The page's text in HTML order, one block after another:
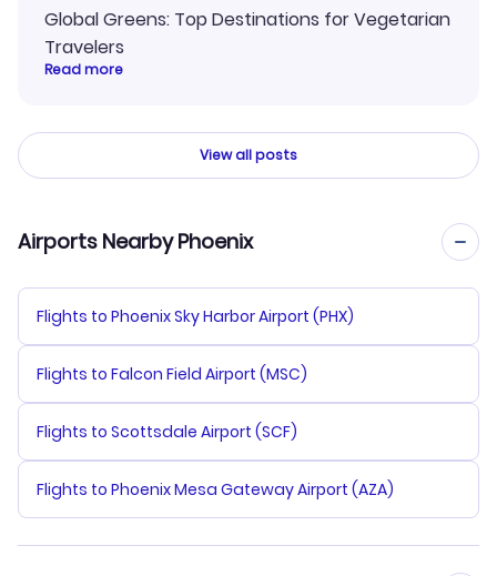
Global Greens: Top Destinations for Vegetarian
Travelers
Read more
View all posts
Airports Nearby Phoenix
Flights to Phoenix Sky Harbor Airport (PHX)
Flights to Falcon Field Airport (MSC)
Flights to Scottsdale Airport (SCF)
Flights to Phoenix Mesa Gateway Airport (AZA)